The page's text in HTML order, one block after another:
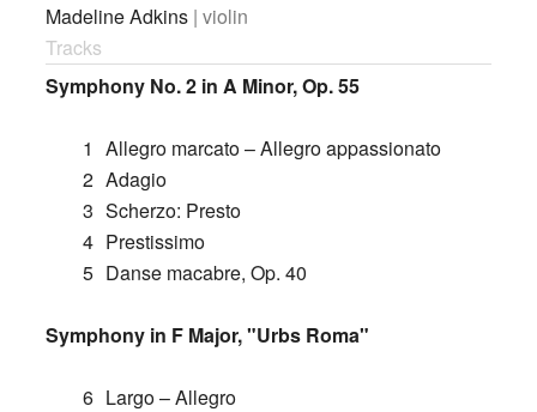
Madeline Adkins | violin
Tracks
Symphony No. 2 in A Minor, Op. 55
1 Allegro marcato – Allegro appassionato
2 Adagio
3 Scherzo: Presto
4 Prestissimo
5 Danse macabre, Op. 40
Symphony in F Major, "Urbs Roma"
6 Largo – Allegro